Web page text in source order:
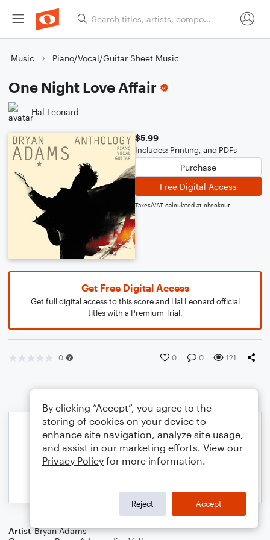
Music Piano/Vocal/Guitar Sheet Music
One Night Love Affair
Hal Leonard
$5.99
Includes: Printing, and PDFs
Purchase
Free Digital Access
Taxes/VAT calculated at checkout
Get Free Digital Access
Get full digital access to this score and Hal Leonard official
titles with a Premium Trial.
0 0 0 121
Artist Bryan Adams
By clicking “Accept”, you agree to the
storing of cookies on your device to
enhance site navigation, analyze site usage,
and assist in our marketing efforts. View our
Privacy Policy for more information.
Reject Accept